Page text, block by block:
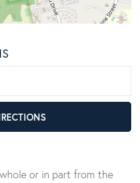
or in part from the